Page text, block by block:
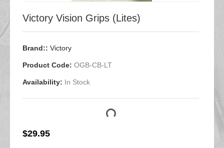
Victory Vision Grips (Lites)
Brand:: Victory
Product Code: OGB-CB-LT
Availability: In Stock
$29.95